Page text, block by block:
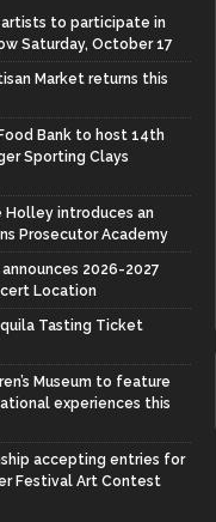
to participate in
Saturday, October 17
Market returns this
Bank to host 14th
Sporting Clays
introduces an
Prosecutor Academy
2026-2027
Location
Tasting Ticket
Museum to feature
experiences this
accepting entries for
Festival Art Contest